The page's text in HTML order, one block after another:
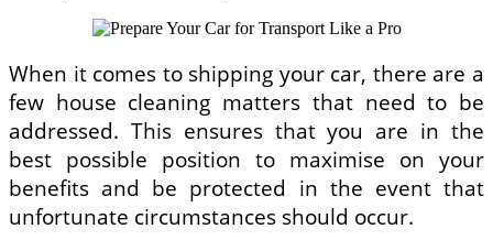
When it comes to shipping your car, there are a
few house cleaning matters that need to be
addressed. This ensures that you are in the
best possible position to maximise on your
benefits and be protected in the event that
unfortunate circumstances should occur.